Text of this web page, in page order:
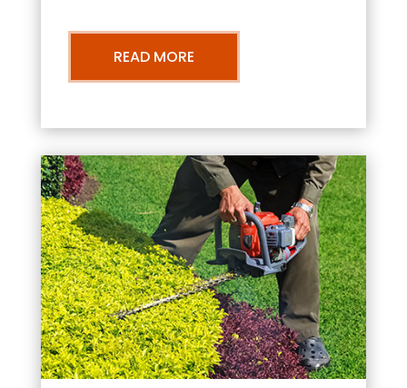
READ MORE